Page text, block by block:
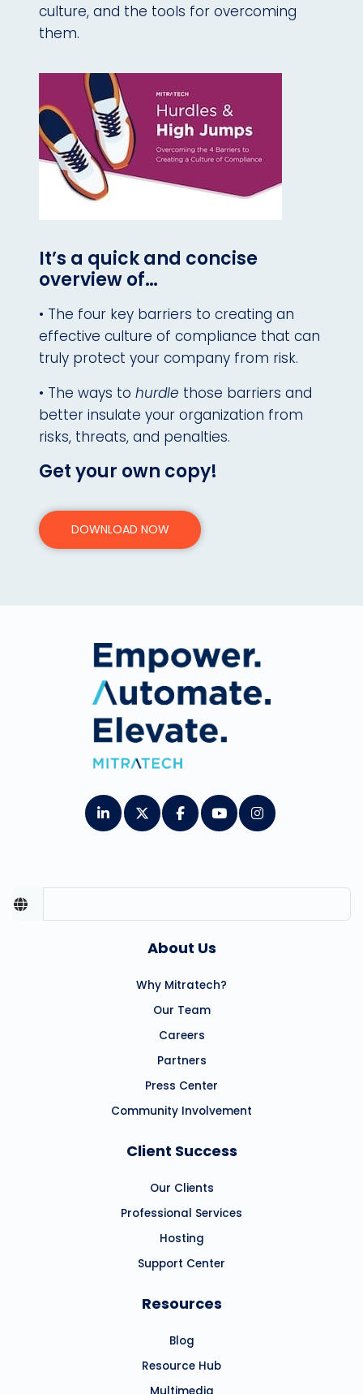
culture, and the tools for overcoming
them.
It’s a quick and concise
overview of…
• The four key barriers to creating an
effective culture of compliance that can
truly protect your company from risk.
• The ways to hurdle those barriers and
better insulate your organization from
risks, threats, and penalties.
Get your own copy!
DOWNLOAD NOW
About Us
Why Mitratech?
Our Team
Careers
Partners
Press Center
Community Involvement
Client Success
Our Clients
Professional Services
Hosting
Support Center
Resources
Blog
Resource Hub